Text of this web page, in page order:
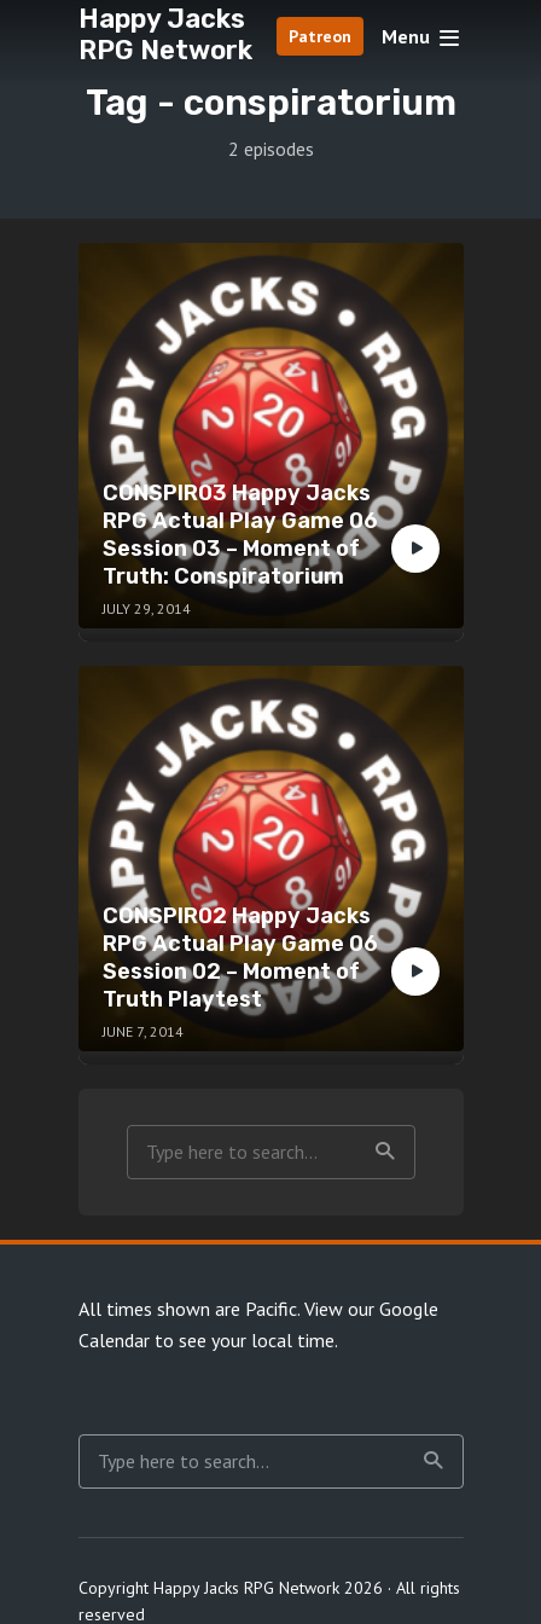
Happy Jacks
RPG Network
Patreon Menu
Tag - conspiratorium
2 episodes
CONSPIR03 Happy Jacks
RPG Actual Play Game 06
Session 03 – Moment of
Truth: Conspiratorium
JULY 29, 2014
CONSPIR02 Happy Jacks
RPG Actual Play Game 06
Session 02 – Moment of
Truth Playtest
JUNE 7, 2014
All times shown are Pacific. View our Google
Calendarto see your local time.
Copyright Happy Jacks RPG Network 2026 · All rights
reserved